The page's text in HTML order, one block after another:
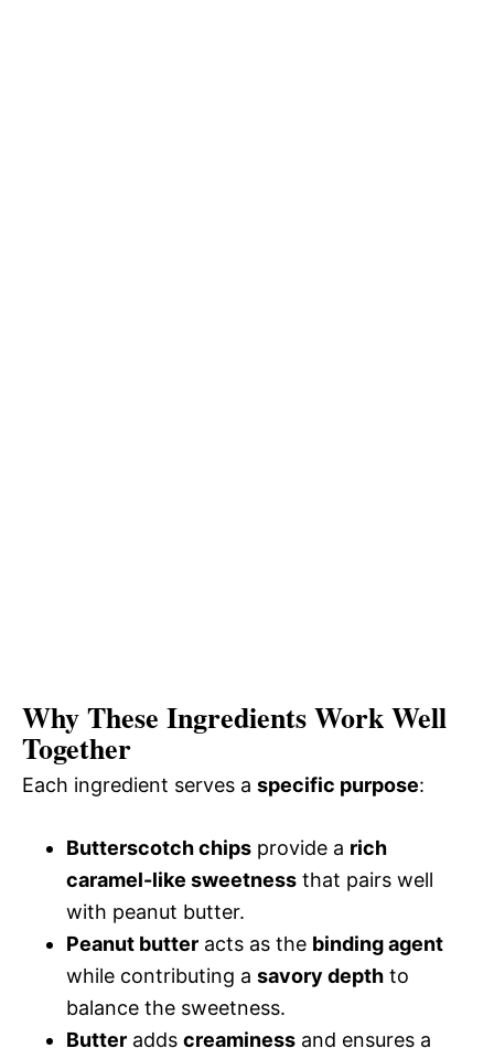
Why These Ingredients Work Well
Together
Each ingredient serves a specific purpose:
Butterscotch chips provide a rich
caramel-like sweetness that pairs well
with peanut butter.
Peanut butter acts as the binding agent
while contributing a savory depth to
balance the sweetness.
Butter adds creaminess and ensures a